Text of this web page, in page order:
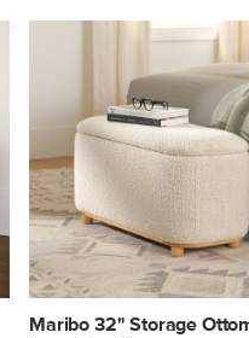
Maribo 32" Storage